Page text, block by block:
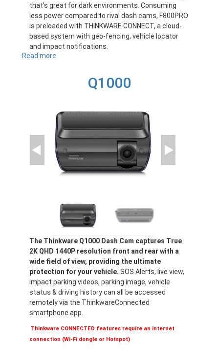
that’s great for dark environments. Consuming
less power compared to rival dash cams, F800PRO
is preloaded with THINKWARE CONNECT, a cloud-
based system with geo-fencing, vehicle locator
and impact notifications.
Read more
Q1000
The Thinkware Q1000 Dash Cam captures True
2K QHD 1440P resolution front and rear with a
wide field of view, providing the ultimate
protection for your vehicle. SOS Alerts, live view,
impact parking videos, parking image, vehicle
status & driving history can all be accessed
remotely via the ThinkwareConnected
smartphone app.
Thinkware CONNECTED features require an internet
connection (Wi-Fi dongle or Hotspot)